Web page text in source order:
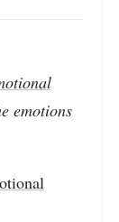
emotions